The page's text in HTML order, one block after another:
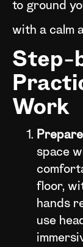
to ground
with a calm
Step-
Work
space
floor,
hands
use